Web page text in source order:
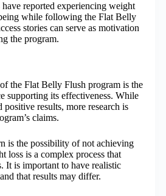
have reported experiencing weight
while following the Flat Belly
stories can serve as motivation
the program.
the Flat Belly Flush program is the
supporting its effectiveness. While
positive results, more research is
claims.
is the possibility of not achieving
loss is a complex process that
It is important to have realistic
that results may differ.